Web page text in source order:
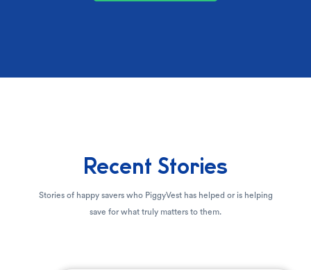
Recent Stories
Stories of happy savers who PiggyVest has helped or is helping
save for what truly matters to them.